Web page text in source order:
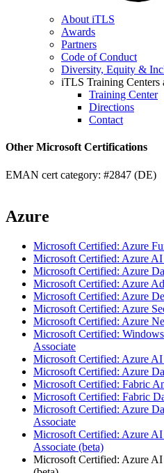
About iTLS
Awards
Partners
Code of Conduct
Diversity, Equity &
iTLS Training Centers
Training Center
Directions
Contact
Other Microsoft Certifications
EMAN cert category: #2847 (DE)
Azure
Microsoft Certified: Azure
Microsoft Certified: Azure AI
Microsoft Certified: Azure
Microsoft Certified: Azure
Microsoft Certified: Azure
Microsoft Certified: Azure
Microsoft Certified: Azure
Microsoft Certified:
Associate
Microsoft Certified: Azure AI
Microsoft Certified: Azure
Microsoft Certified: Fabric
Microsoft Certified: Fabric
Microsoft Certified: Azure
Associate
Microsoft Certified: Azure
Associate (beta)
Microsoft Certified: Azure